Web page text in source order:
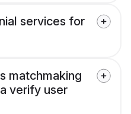
services for
matchmaking
verify user